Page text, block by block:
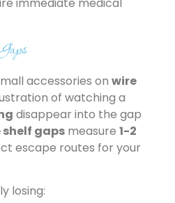
immediate medical
accessories on wire
of watching a
disappear into the gap
gaps measure 1-2
escape routes for your
losing: